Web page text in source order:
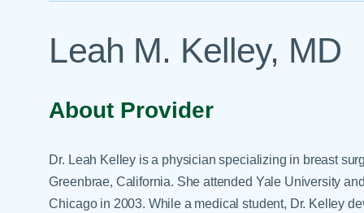
Athletic Training
Behavioral Health
Cardiothoracic Surgery
Cardiovascular Medicine
Critical Care
Billing & Insurance
Care Coordination
Flu Season - Influenza
Policy
Gift Shops
Services
Awards &
Classes & Events
Community Benefit
Leah M. Kelley, MD
About Provider
Dr. Leah Kelley is a physician specializing in breast
Greenbrae, California. She attended Yale University
Chicago in 2003. While a medical student, Dr. Kelley